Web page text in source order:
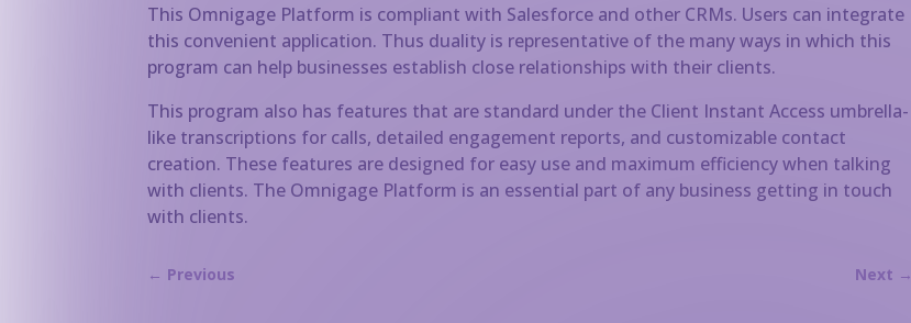
This Omnigage Platform is compliant with Salesforce and other CRMs. Users can integrate
this convenient application. Thus duality is representative of the many ways in which this
program can help businesses establish close relationships with their clients.
This program also has features that are standard under the Client Instant Access umbrella-
like transcriptions for calls, detailed engagement reports, and customizable contact
creation. These features are designed for easy use and maximum efficiency when talking
with clients. The Omnigage Platform is an essential part of any business getting in touch
with clients.
← Previous Next →